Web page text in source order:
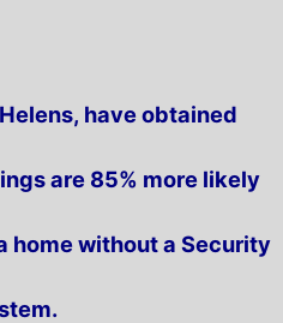
have obtained
are 85% more likely
home without a Security